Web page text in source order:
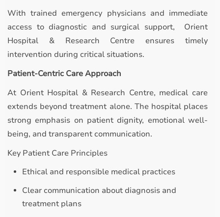
With trained emergency physicians and immediate
access to diagnostic and surgical support, Orient
Hospital & Research Centre ensures timely
intervention during critical situations.
Patient-Centric Care Approach
At Orient Hospital & Research Centre, medical care
extends beyond treatment alone. The hospital places
strong emphasis on patient dignity, emotional well-
being, and transparent communication.
Key Patient Care Principles
Ethical and responsible medical practices
Clear communication about diagnosis and
treatment plans